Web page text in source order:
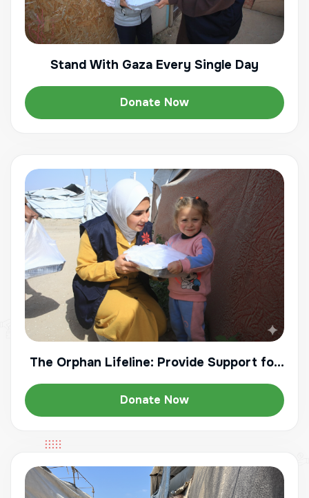
Stand With Gaza Every Single Day
Donate Now
The Orphan Lifeline: Provide Support for
Donate Now